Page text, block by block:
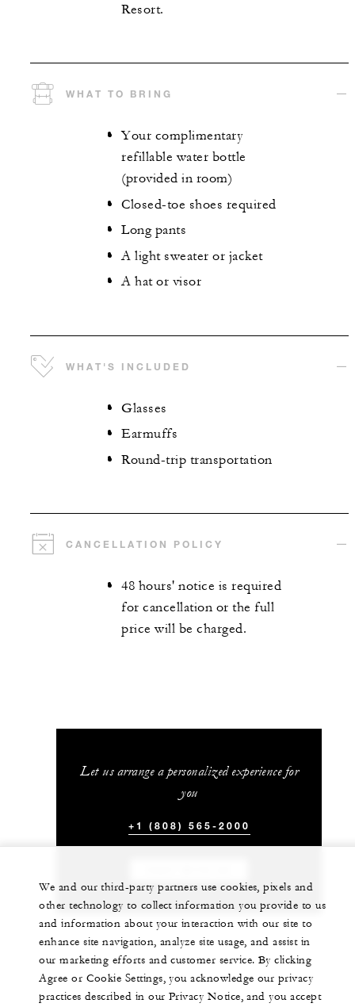
Resort.
WHAT TO BRING
Your complimentary
refillable water bottle
(provided in room)
Closed-toe shoes required
Long pants
A light sweater or jacket
A hat or visor
WHAT'S INCLUDED
Glasses
Earmuffs
Round-trip transportation
CANCELLATION POLICY
48 hours' notice is required
for cancellation or the full
price will be charged.
Let us arrange a personalized experience for
you
+1 (808) 565-2000
We and our third-party partners use cookies, pixels and
other technology to collect information you provide to us
and information about your interaction with our site to
enhance site navigation, analyze site usage, and assist in
our marketing efforts and customer service. By clicking
Agree or Cookie Settings, you acknowledge our privacy
practices described in our Privacy Notice, and you accept